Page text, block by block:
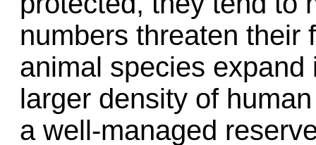
numbers threaten their
animal species
larger density of
a well-managed